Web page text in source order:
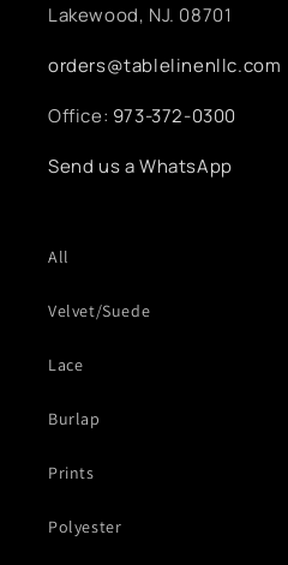
Lakewood, NJ. 08701
orders@tablelinenllc.com
Office: 973-372-0300
Send us a WhatsApp
All
Velvet/Suede
Lace
Burlap
Prints
Polyester